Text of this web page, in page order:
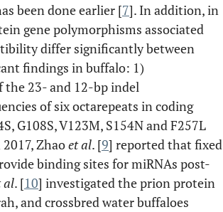
been done earlier [7]. In addition, in
gene polymorphisms associated
differ significantly between
findings in buffalo: 1)
the 23- and 12-bp indel
of six octarepeats in coding
G108S, V123M, S154N and F257L
Zhaoet al. [9] reported that fixed
binding sites for miRNAs post-
al. [10] investigated the prion protein
and crossbred water buffaloes